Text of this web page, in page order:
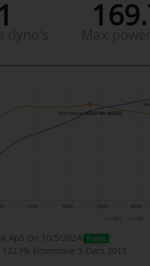
1
ApS On 10/5/2024 Public
122 Hk Ecomotive 3-Dørs 2013